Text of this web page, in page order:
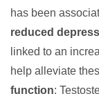
has been
reduced
linked to an
help alleviate
function: